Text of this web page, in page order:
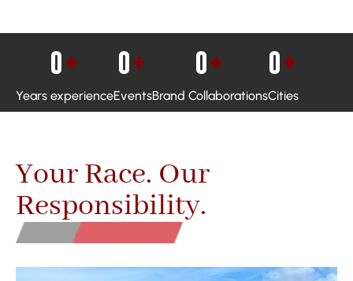
Years experience
0+
Events
0+
Brand Collaborations
0+
Cities
0+
Your Race. Our
Responsibility.